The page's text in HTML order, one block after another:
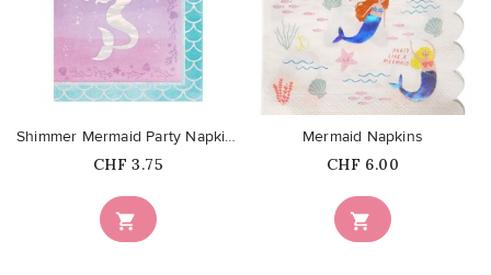

Shimmer Mermaid Party Napkins
Price
CHF 3.75
favorite_border

Mermaid Napkins
Price
CHF 6.00